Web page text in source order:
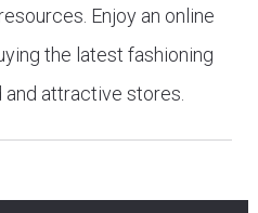
Enjoy an online
the latest fashioning
attractive stores.